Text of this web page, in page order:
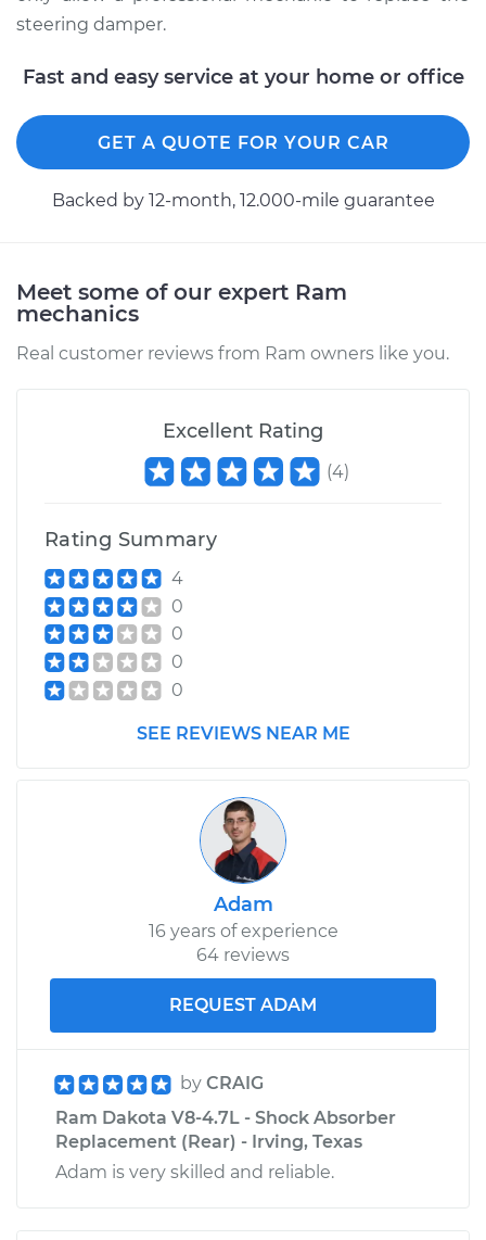
steering damper.
Fast and easy service at your home or office
GET A QUOTE FOR YOUR CAR
Backed by 12-month, 12.000-mile guarantee
Meet some of our expert Ram
mechanics
Real customer reviews from Ram owners like you.
Excellent Rating
(4)
Rating Summary
4
0
0
0
0
SEE REVIEWS NEAR ME
Adam
16 years of experience
64 reviews
REQUEST ADAM
by CRAIG
Ram Dakota V8-4.7L - Shock Absorber
Replacement (Rear) - Irving, Texas
Adam is very skilled and reliable.